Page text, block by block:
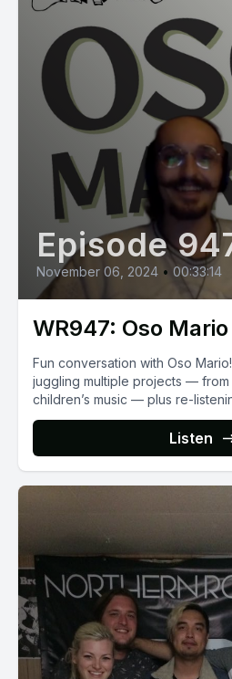
Episode
November 06, 2024 • 00:33:14
WR947: Oso Mario
Fun conversation with Oso
juggling multiple projects —
children’s music — plus re-
Listen